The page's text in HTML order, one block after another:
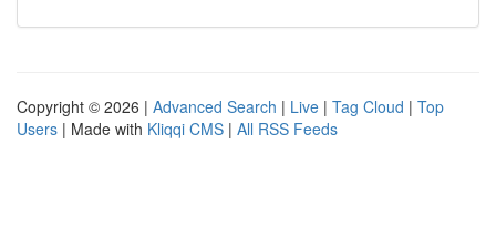
Copyright © 2026 | Advanced Search | Live | Tag Cloud | Top
Users | Made with Kliqqi CMS | All RSS Feeds